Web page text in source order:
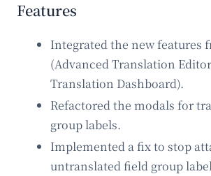
Features
Integrated the new features
(Advanced Translation
Translation Dashboard).
Refactored the modals for
group labels.
Implemented a fix to stop
untranslated field group